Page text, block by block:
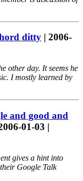
ditty | 2006-
other day. It seems he
I mostly learned by
and good and
01-03 |
gives a hint into
Google Talk